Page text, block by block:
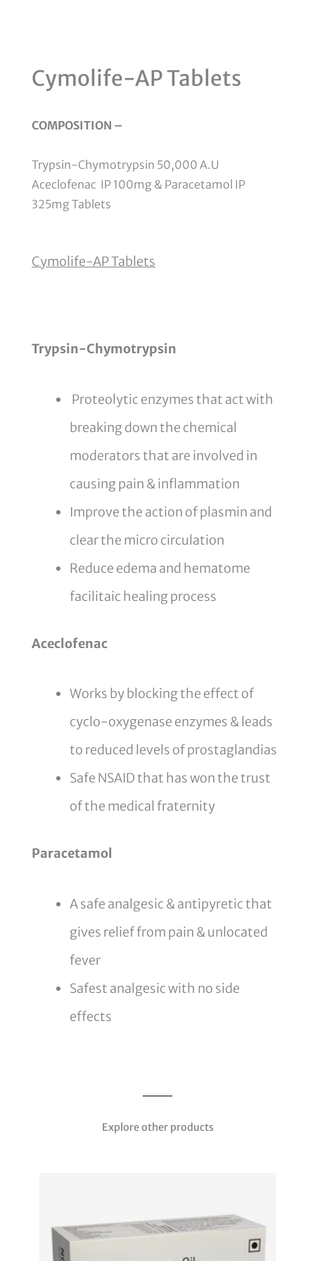
Cymolife-AP Tablets
COMPOSITION –
Trypsin-Chymotrypsin 50,000 A.U
Aceclofenac IP 100mg & Paracetamol IP
325mg Tablets
Cymolife-AP Tablets
Trypsin-Chymotrypsin
Proteolytic enzymes that act with
breaking down the chemical
moderators that are involved in
causing pain & inflammation
Improve the action of plasmin and
clear the micro circulation
Reduce edema and hematome
facilitaic healing process
Aceclofenac
Works by blocking the effect of
cyclo-oxygenase enzymes & leads
to reduced levels of prostaglandias
Safe NSAID that has won the trust
of the medical fraternity
Paracetamol
A safe analgesic & antipyretic that
gives relief from pain & unlocated
fever
Safest analgesic with no side
effects
Explore other products